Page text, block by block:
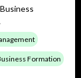
Formation